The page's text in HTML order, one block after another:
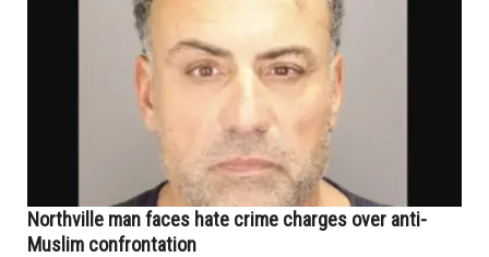
Northville man faces hate crime charges over anti-
Muslim confrontation